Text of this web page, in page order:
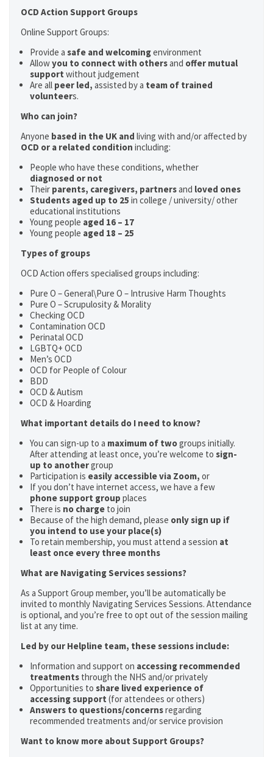
OCD Action Support Groups
Online Support Groups:
Provide a safe and welcomingenvironment
Allowyou to connect with othersand offer mutual
support without judgement
Are all peer led, assisted by a team of trained
volunteers.
Who can join?
Anyone based in the UK and living with and/or affected by
OCD or a related condition including:
People who have these conditions, whether
diagnosed or not
Their parents, caregivers, partnersand loved ones
Students aged up to 25 in college / university/ other
educational institutions
Young people aged 16 – 17
Young people aged 18 – 25
Types of groups
OCD Action offers specialised groups including:
Pure O – General\Pure O – Intrusive Harm Thoughts
Pure O – Scrupulosity & Morality
Checking OCD
Contamination OCD
Perinatal OCD
LGBTQ+ OCD
Men’s OCD
OCD for People of Colour
BDD
OCD & Autism
OCD & Hoarding
What important details do I need to know?
You can sign-up to a maximum of twogroups initially.
After attending at least once, you’re welcome to sign-
up to anothergroup
Participation is easily accessible via Zoom, or
If you don’t have internet access, we have a few
phone support group places
There is no charge to join
Because of the high demand, please only sign up if
you intend to use your place(s)
To retain membership, you must attend a session at
least once every three months
What are Navigating Services sessions?
As a Support Group member, you’ll be automatically be
invited to monthly Navigating Services Sessions. Attendance
is optional, and you’re free to opt out of the session mailing
list at any time.
Led by our Helpline team, these sessions include:
Information and support on accessing recommended
treatments through the NHS and/or privately
Opportunities to share lived experience of
accessing support (for attendees or others)
Answers to questions/concernsregarding
recommended treatments and/or service provision
Want to know more about Support Groups?